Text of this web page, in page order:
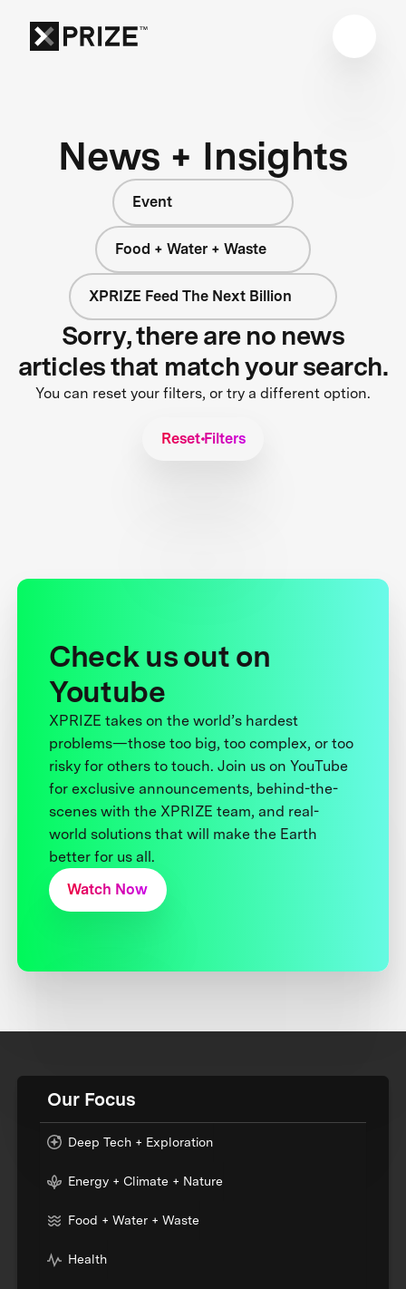
News + Insights
Event
Food + Water + Waste
XPRIZE Feed The Next Billion
Sorry, there are no news
articles that match your search.
You can reset your filters, or try a different option.
Reset Filters
Check us out on
Youtube
XPRIZE takes on the world’s hardest
problems—those too big, too complex, or too
risky for others to touch. Join us on YouTube
for exclusive announcements, behind-the-
scenes with the XPRIZE team, and real-
world solutions that will make the Earth
better for us all.
Watch Now
Our Focus
Deep Tech + Exploration
Energy + Climate + Nature
Food + Water + Waste
Health